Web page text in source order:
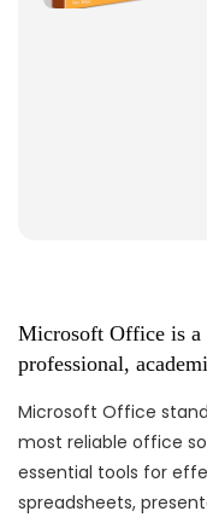
Microsoft Office is a
professional,
Microsoft Office
most reliable office
essential tools for
spreadsheets,